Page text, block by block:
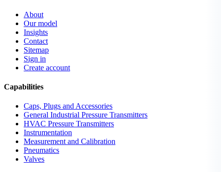
About
Our model
Insights
Contact
Sitemap
Sign in
Create account
Capabilities
Caps, Plugs and Accessories
General Industrial Pressure Transmitters
HVAC Pressure Transmitters
Instrumentation
Measurement and Calibration
Pneumatics
Valves